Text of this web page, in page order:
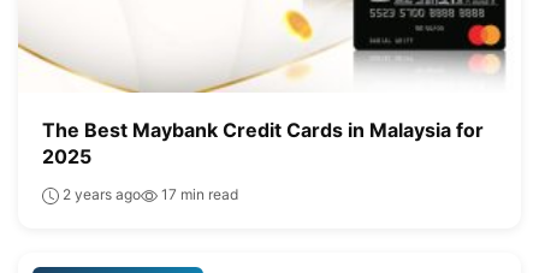
The Best Maybank Credit Cards in Malaysia for
2025
2 years ago 17 min read